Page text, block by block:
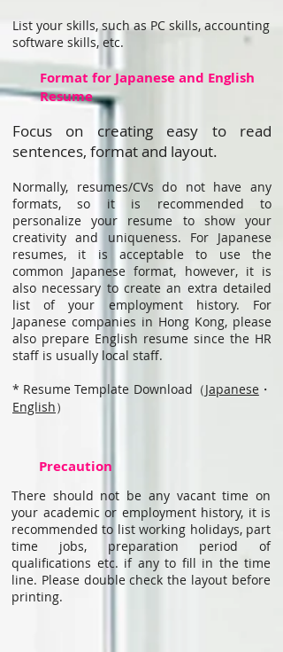
List your skills, such as PC skills, accounting
software skills, etc.
Format for Japanese and English
Resume
Focus on creating easy to read
sentences, format and layout.
Normally, resumes/CVs do not have any
formats, so it is recommended to
personalize your resume to show your
creativity and uniqueness. For Japanese
resumes, it is acceptable to use the
common Japanese format, however, it is
also necessary to create an extra detailed
list of your employment history. For
Japanese companies in Hong Kong, please
also prepare English resume since the HR
staff is usually local staff.
* Resume Template Download（Japanese・
English）
Precaution
There should not be any vacant time on
your academic or employment history, it is
recommended to list working holidays, part
time jobs, preparation period of
qualifications etc. if any to fill in the time
line. Please double check the layout before
printing.